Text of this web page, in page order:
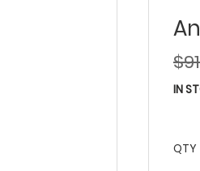
IN
QTY